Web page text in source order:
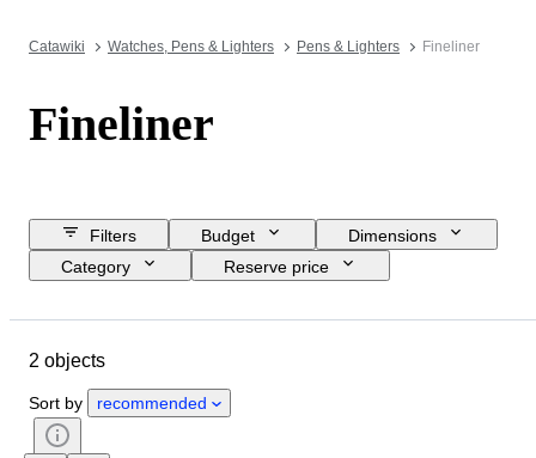
Catawiki Watches, Pens & Lighters Pens & Lighters Fineliner
Fineliner
Filters Budget
Dimensions
Category
Reserve price
Country of origin
Condition
Period
2 objects
Sort by recommended